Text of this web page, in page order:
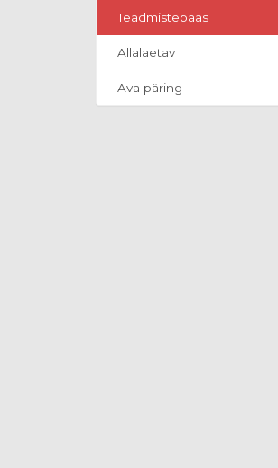
Teadmistebaas
Allalaetav
Ava päring